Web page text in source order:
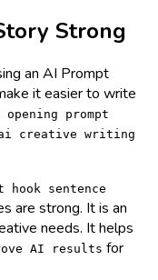
Strong
an AI Prompt
it easier to write
prompt
creative writing
sentence
are strong. It is an
needs. It helps
AI results for